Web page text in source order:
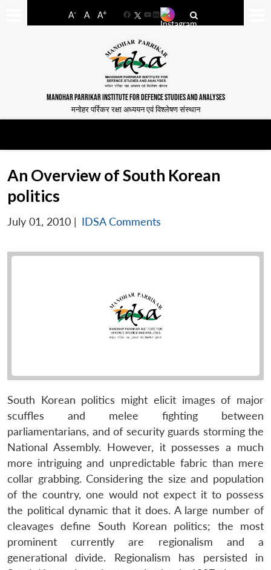
A- A A+
FacebookYouTube
LinkedIn
MANOHAR PARRIKAR INSTITUTE FOR DEFENCE STUDIES AND ANALYSES
मनोहर पर्रिकर रक्षा अध्ययन एवं विश्लेषण संस्थान
An Overview of South Korean
politics
July 01, 2010 | IDSA Comments
South Korean politics might elicit images of major
scuffles and melee fighting between
parliamentarians, and of security guards storming the
National Assembly. However, it possesses a much
more intriguing and unpredictable fabric than mere
collar grabbing. Considering the size and population
of the country, one would not expect it to possess
the political dynamic that it does. A large number of
cleavages define South Korean politics; the most
prominent currently are regionalism and a
generational divide. Regionalism has persisted in